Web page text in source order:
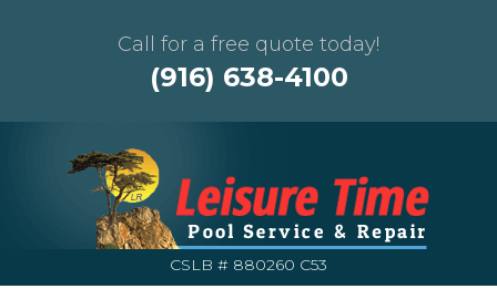
Call for a free quote today!
(916) 638-4100
CSLB # 880260 C53